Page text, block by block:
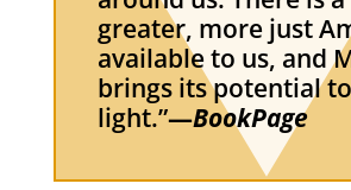
greater, more just
available to us, and
brings its potential to
light.”—BookPage